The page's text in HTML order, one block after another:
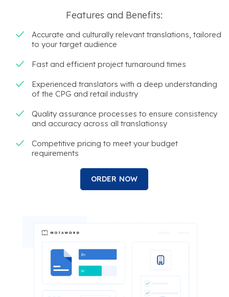
Features and Benefits:
Accurate and culturally relevant translations, tailored
to your target audience
Fast and efficient project turnaround times
Experienced translators with a deep understanding
of the CPG and retail industry
Quality assurance processes to ensure consistency
and accuracy across all translationsy
Competitive pricing to meet your budget
requirements
ORDER NOW